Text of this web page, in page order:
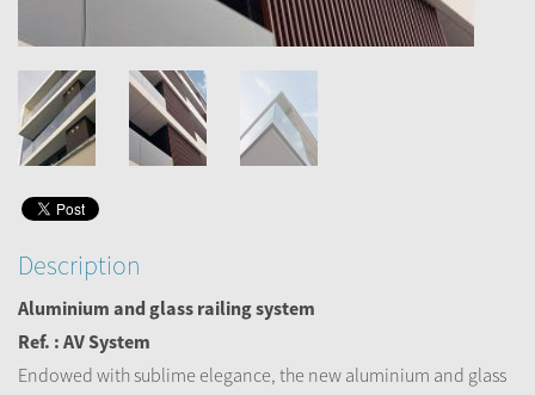
Description
Aluminium and glass railing system
Ref. : AV System
Endowed with sublime elegance, the new aluminium and glass